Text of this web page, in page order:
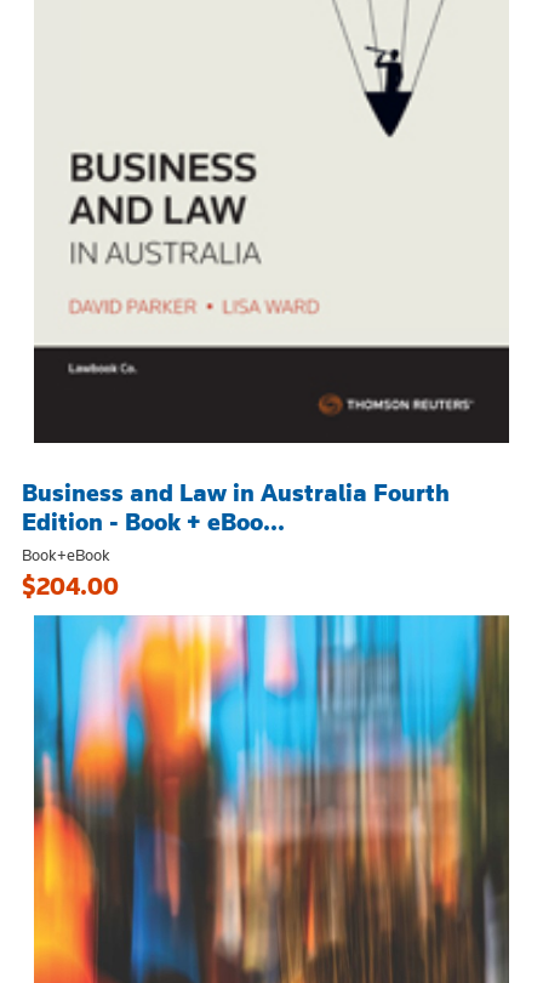
Business and Law in Australia Fourth
Edition - Book + eBoo...
Book+eBook
$204.00